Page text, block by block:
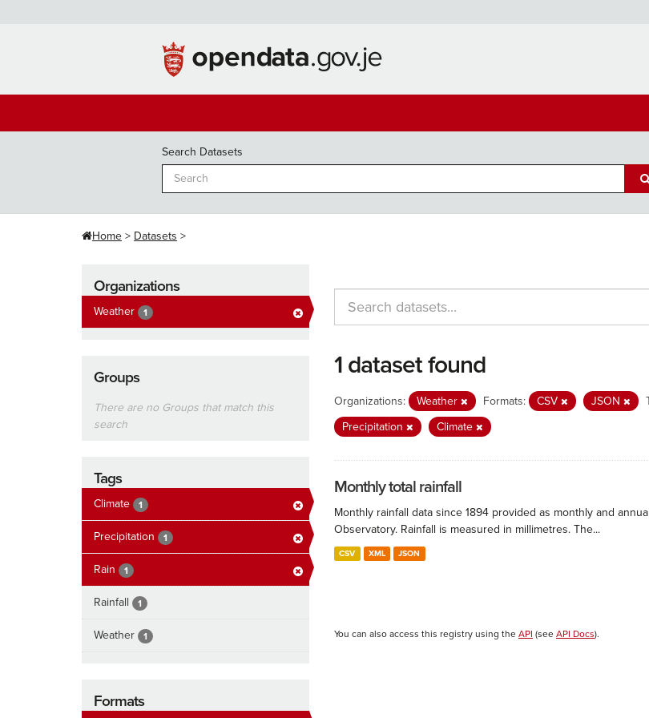
Search Datasets
Home Datasets
Organizations
Weather 1
Groups
There are no Groups that match this
search
Tags
Climate 1
Precipitation 1
Rain 1
Rainfall 1
Weather 1
Formats
1 dataset found
Organizations: Weather Formats: CSV JSON
Precipitation
Climate
Monthly total rainfall
Monthly rainfall data since 1894 provided as monthly and
Observatory. Rainfall is measured in millimetres. The...
CSV XML JSON
You can also access this registry using the API (see API Docs).